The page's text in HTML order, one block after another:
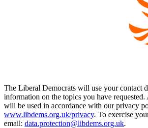
The Liberal Democrats will use your contact
information on the topics you have
will be used in accordance with our privacy
www.libdems.org.uk/privacy. To exercise
email: data.protection@libdems.org.uk.